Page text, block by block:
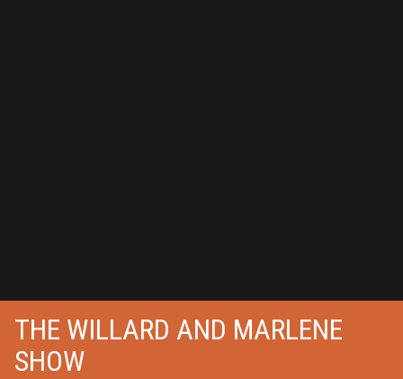
THE WILLARD AND MARLENE
SHOW